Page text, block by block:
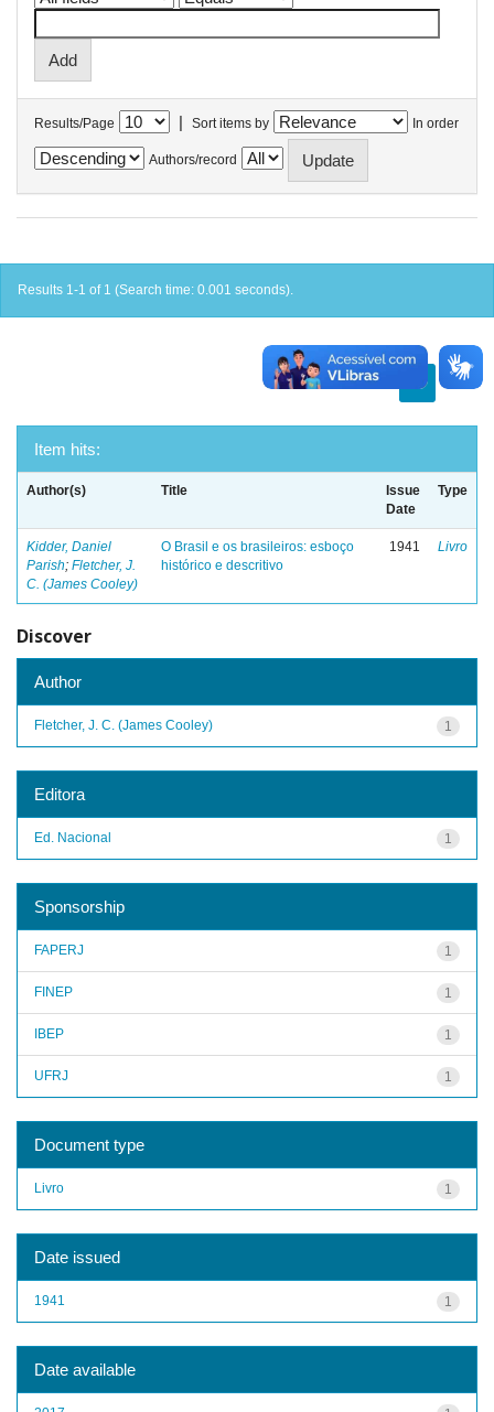
Results/Page | Sort items by In order
Authors/record
Results 1-1 of 1 (Search time: 0.001 seconds).
previous next
Item hits:
Author(s) Title
Issue
Date
Type
Kidder, Daniel
Parish; Fletcher, J.
C. (James Cooley)
O Brasil e os brasileiros: esboço
histórico e descritivo
1941 Livro
Discover
Author
1
Fletcher, J. C. (James Cooley)
Editora
1
Ed. Nacional
Sponsorship
1
FAPERJ
1
FINEP
1
IBEP
1
UFRJ
Document type
1
Livro
Date issued
1
1941
Date available